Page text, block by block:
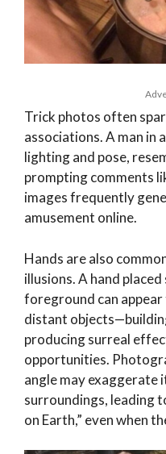
Trick photos often
associations. A man in
lighting and pose,
prompting comments
images frequently
amusement online.
Hands are also
illusions. A hand
foreground can
distant
producing surreal
opportunities.
angle may exaggerate
surroundings, leading
on Earth,” even when